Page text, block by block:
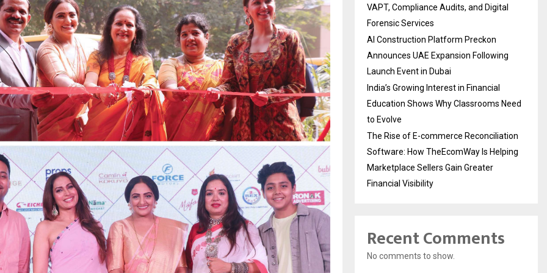
VAPT, Compliance Audits, and Digital
Forensic Services
AI Construction Platform Preckon
Announces UAE Expansion Following
Launch Event in Dubai
India’s Growing Interest in Financial
Education Shows Why Classrooms Need
to Evolve
The Rise of E-commerce Reconciliation
Software: How TheEcomWay Is Helping
Marketplace Sellers Gain Greater
Financial Visibility
Recent Comments
No comments to show.